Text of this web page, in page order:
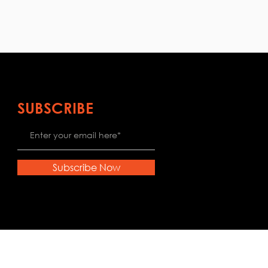
SUBSCRIBE
Subscribe Now